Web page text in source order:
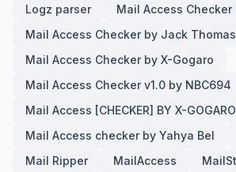
Logz parser
Mail Access Checker
Mail Access Checker by Jack Thomas
Mail Access Checker by X-Gogaro
Mail Access Checker v1.0 by NBC694
Mail Access [CHECKER] BY X-GOGARO
Mail Access checker by Yahya Bel
Mail Ripper
MailAccess